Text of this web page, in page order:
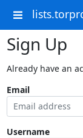
Sign Up
Already have an
Email
Username